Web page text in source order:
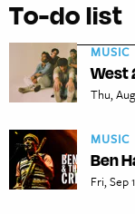
To-do list
MUSIC
West
Thu,
MUSIC
Ben
Fri, Sep